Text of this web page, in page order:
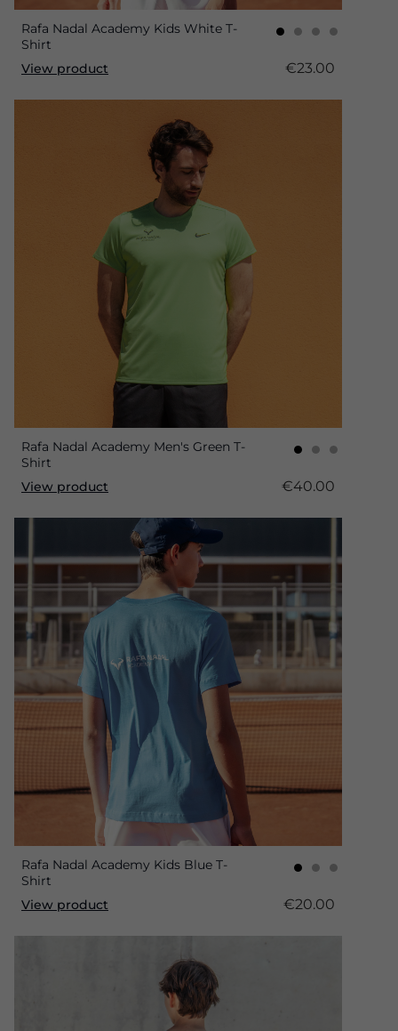
Rafa Nadal Academy Kids White T-
Shirt
View product
€23.00
Rafa Nadal Academy Men's Green T-
Shirt
View product
€40.00
Rafa Nadal Academy Kids Blue T-
Shirt
View product
€20.00